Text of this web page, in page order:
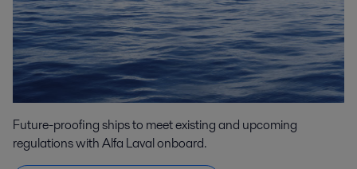
Future-proofing ships to meet existing and upcoming
regulations with Alfa Laval onboard.